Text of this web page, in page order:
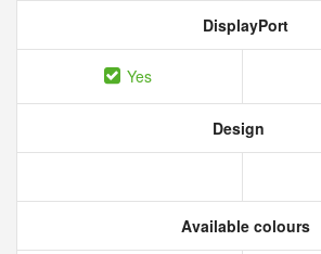
DisplayPort
Yes
Design
Available colours